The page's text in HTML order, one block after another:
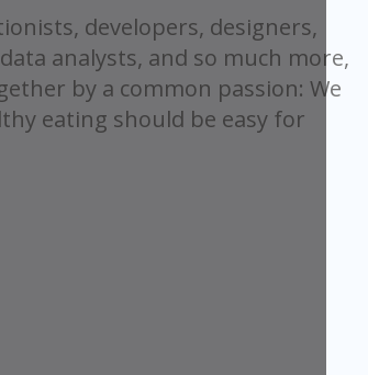
developers, designers,
analysts, and so much more,
by a common passion: We
eating should be easy for